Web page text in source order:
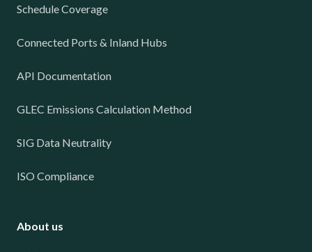
Schedule Coverage
Connected Ports & Inland Hubs
API Documentation
GLEC Emissions Calculation Method
SIG Data Neutrality
ISO Compliance
About us